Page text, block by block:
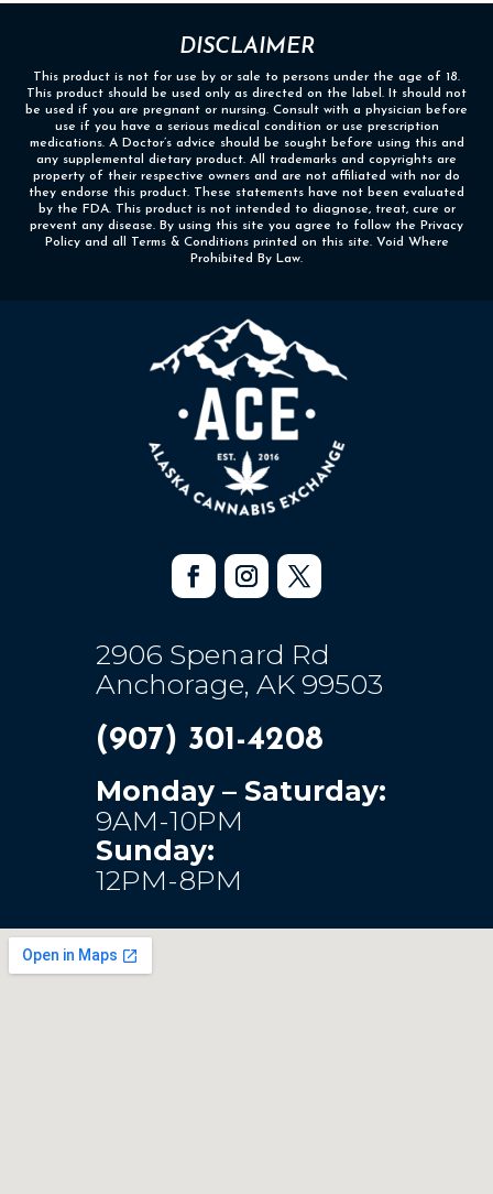
DISCLAIMER
This product is not for use by or sale to persons under the age of 18.
This product should be used only as directed on the label. It should not
be used if you are pregnant or nursing. Consult with a physician before
use if you have a serious medical condition or use prescription
medications. A Doctor’s advice should be sought before using this and
any supplemental dietary product. All trademarks and copyrights are
property of their respective owners and are not affiliated with nor do
they endorse this product. These statements have not been evaluated
by the FDA. This product is not intended to diagnose, treat, cure or
prevent any disease. By using this site you agree to follow the Privacy
Policy and all Terms & Conditions printed on this site. Void Where
Prohibited By Law.
2906 Spenard Rd
Anchorage, AK 99503
(907) 301-4208
Monday – Saturday:
9AM-10PM
Sunday:
12PM-8PM